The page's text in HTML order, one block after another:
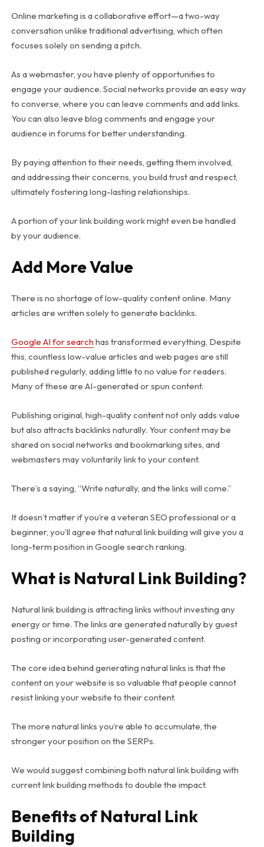
Online marketing is a collaborative effort—a two-way
conversation unlike traditional advertising, which often
focuses solely on sending a pitch.
As a webmaster, you have plenty of opportunities to
engage your audience. Social networks provide an easy way
to converse, where you can leave comments and add links.
You can also leave blog comments and engage your
audience in forums for better understanding.
By paying attention to their needs, getting them involved,
and addressing their concerns, you build trust and respect,
ultimately fostering long-lasting relationships.
A portion of your link building work might even be handled
by your audience.
Add More Value
There is no shortage of low-quality content online. Many
articles are written solely to generate backlinks.
Google AI for search has transformed everything. Despite
this, countless low-value articles and web pages are still
published regularly, adding little to no value for readers.
Many of these are AI-generated or spun content.
Publishing original, high-quality content not only adds value
but also attracts backlinks naturally. Your content may be
shared on social networks and bookmarking sites, and
webmasters may voluntarily link to your content.
There’s a saying, “Write naturally, and the links will come.”
It doesn’t matter if you’re a veteran SEO professional or a
beginner, you’ll agree that natural link building will give you a
long-term position in Google search ranking.
What is Natural Link Building?
Natural link building is attracting links without investing any
energy or time. The links are generated naturally by guest
posting or incorporating user-generated content.
The core idea behind generating natural links is that the
content on your website is so valuable that people cannot
resist linking your website to their content.
The more natural links you’re able to accumulate, the
stronger your position on the SERPs.
We would suggest combining both natural link building with
current link building methods to double the impact.
Benefits of Natural Link
Building